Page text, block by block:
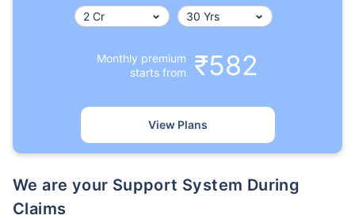
Monthly premium
starts from
₹582
View Plans
We are your Support System During
Claims